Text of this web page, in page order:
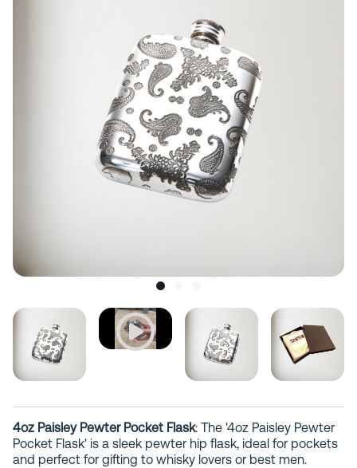
4oz Paisley Pewter Pocket Flask: The '4oz Paisley Pewter
Pocket Flask' is a sleek pewter hip flask, ideal for pockets
and perfect for gifting to whisky lovers or best men.